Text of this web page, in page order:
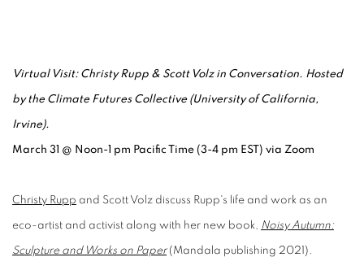
Virtual Visit: Christy Rupp & Scott Volz in Conversation. Hosted
by the Climate Futures Collective (University of California,
Irvine).
March 31 @ Noon-1 pm Pacific Time (3-4 pm EST) via Zoom
Christy Rupp and Scott Volz discuss Rupp's life and work as an
eco-artist and activist along with her new book, Noisy Autumn:
Sculpture and Works on Paper(Mandala publishing 2021).